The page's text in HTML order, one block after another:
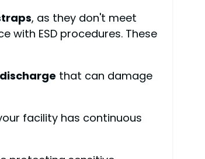
, as they don't meet
ESD procedures. These
that can damage
facility has continuous